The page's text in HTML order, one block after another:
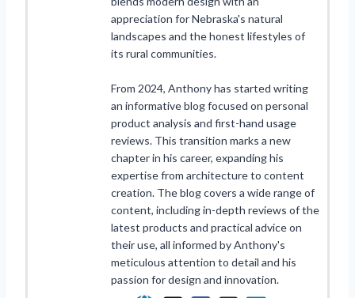
appreciation for Nebraska's natural
landscapes and the honest lifestyles of
its rural communities.
From 2024, Anthony has started writing
an informative blog focused on personal
product analysis and first-hand usage
reviews. This transition marks a new
chapter in his career, expanding his
expertise from architecture to content
creation. The blog covers a wide range of
content, including in-depth reviews of the
latest products and practical advice on
their use, all informed by Anthony's
meticulous attention to detail and his
passion for design and innovation.